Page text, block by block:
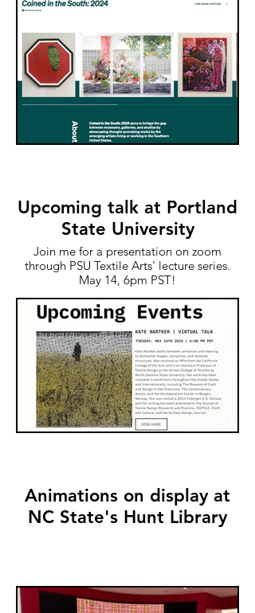
Upcoming talk at Portland
State University
Join me for a presentation on zoom
through PSU Textile Arts' lecture series.
May 14, 6pm PST!
Animations on display at
NC State's Hunt Library